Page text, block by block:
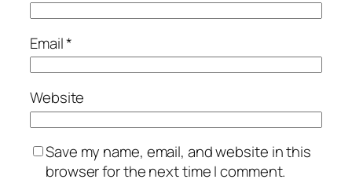
Email*
Website
Save my name, email, and website in this
browser for the next time I comment.